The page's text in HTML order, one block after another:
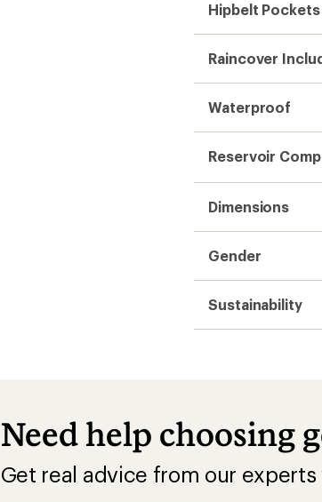
Hipbelt Pockets
Raincover
Waterproof
Reservoir
Dimensions
Gender
Sustainability
Need help choosing
Get real advice from our